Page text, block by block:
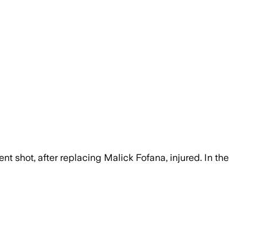
shot, after replacing Malick Fofana, injured. In the